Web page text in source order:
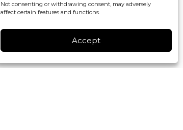
Not consenting or withdrawing consent, may adversely
affect certain features and functions.
Accept